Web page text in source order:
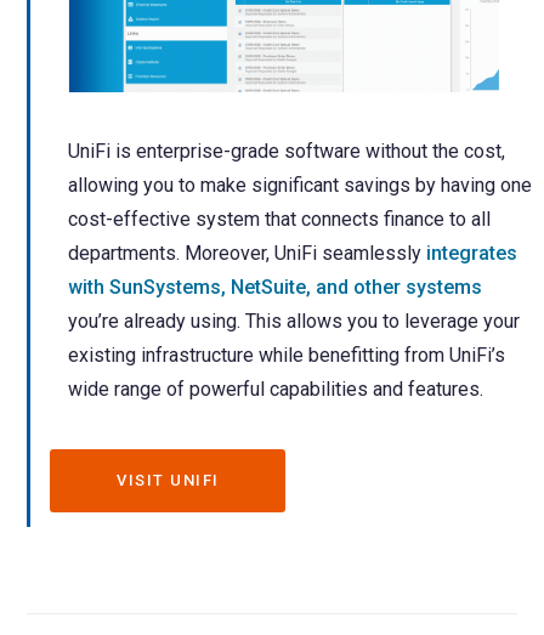
UniFi is enterprise-grade software without the cost,
allowing you to make significant savings by having one
cost-effective system that connects finance to all
departments. Moreover, UniFi seamlessly integrates
with SunSystems, NetSuite, and other systems
you’re already using. This allows you to leverage your
existing infrastructure while benefitting from UniFi’s
wide range of powerful capabilities and features.
VISIT UNIFI